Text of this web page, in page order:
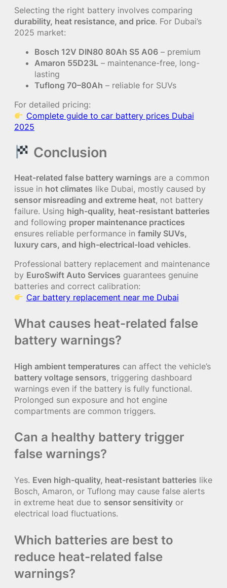
Selecting the right battery involves comparing
durability, heat resistance, and price. For Dubai’s
2025 market:
Bosch 12V DIN80 80Ah S5 A06 – premium
Amaron 55D23L – maintenance-free, long-
lasting
Tuflong 70–80Ah – reliable for SUVs
For detailed pricing:
Complete guide to car battery prices Dubai
2025
Conclusion
Heat-related false battery warnings are a common
issue in hot climates like Dubai, mostly caused by
sensor misreading and extreme heat, not battery
failure. Using high-quality, heat-resistant batteries
and following proper maintenance practices
ensures reliable performance in family SUVs,
luxury cars, and high-electrical-load vehicles.
Professional battery replacement and maintenance
by EuroSwift Auto Services guarantees genuine
batteries and correct calibration:
Car battery replacement near me Dubai
What causes heat-related false
battery warnings?
High ambient temperatures can affect the vehicle’s
battery voltage sensors, triggering dashboard
warnings even if the battery is fully functional.
Prolonged sun exposure and hot engine
compartments are common triggers.
Can a healthy battery trigger
false warnings?
Yes. Even high-quality, heat-resistant batteries like
Bosch, Amaron, or Tuflong may cause false alerts
in extreme heat due to sensor sensitivity or
electrical load fluctuations.
Which batteries are best to
reduce heat-related false
warnings?